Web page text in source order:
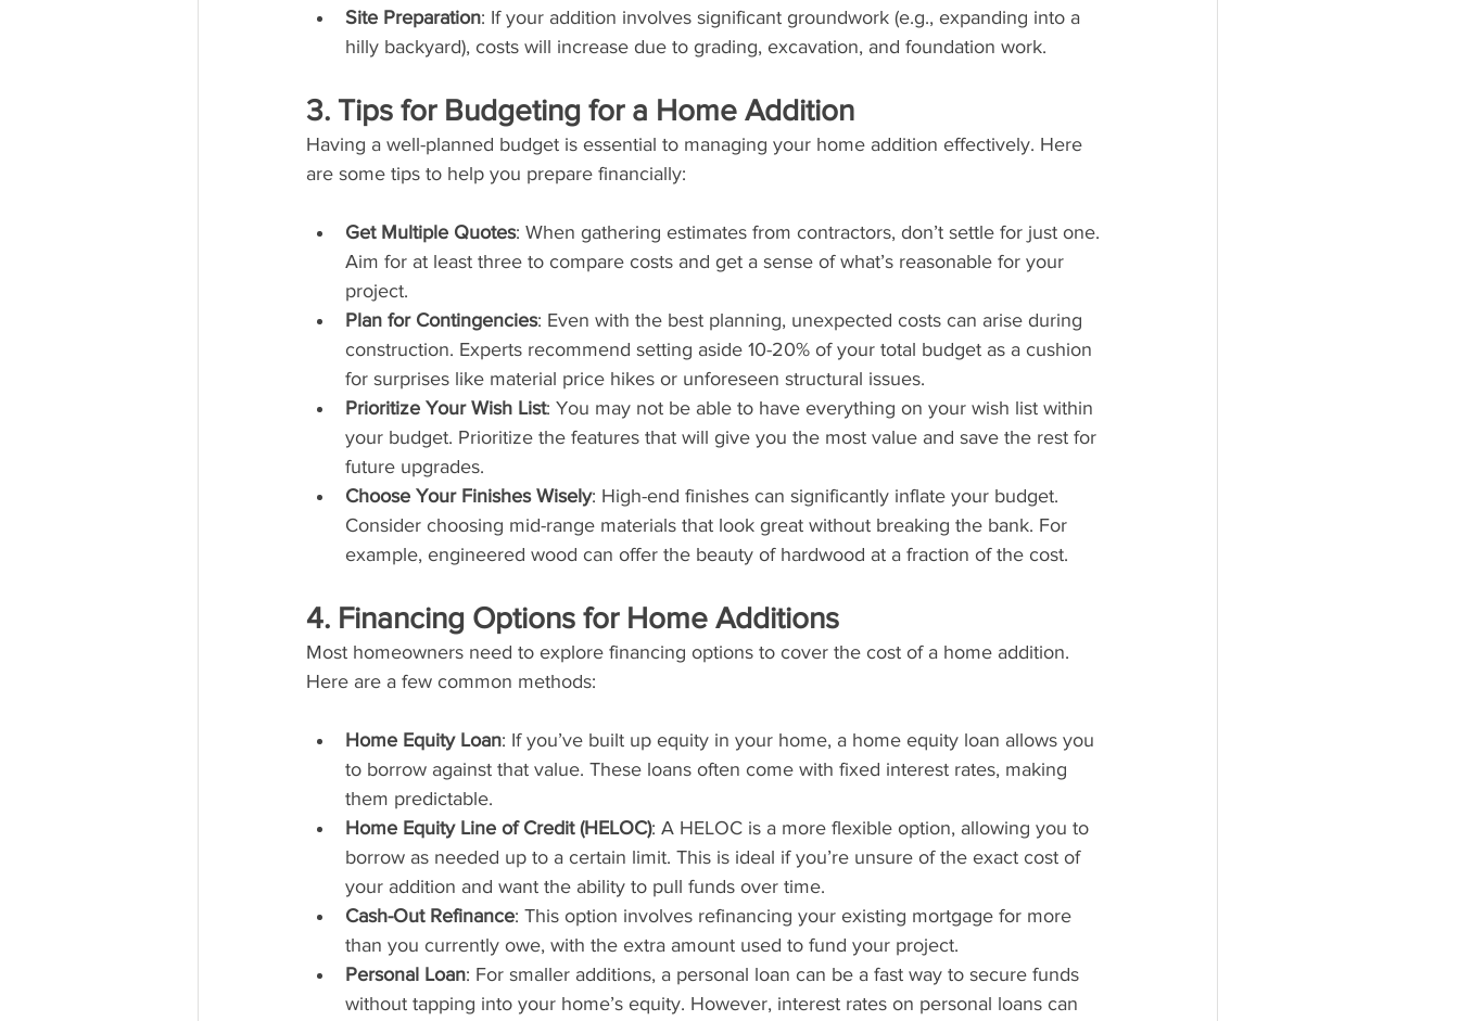
Site Preparation: If your addition involves significant groundwork (e.g., expanding into a
hilly backyard), costs will increase due to grading, excavation, and foundation work.
3. Tips for Budgeting for a Home Addition
Having a well-planned budget is essential to managing your home addition effectively. Here
are some tips to help you prepare financially:
Get Multiple Quotes: When gathering estimates from contractors, don’t settle for just one.
Aim for at least three to compare costs and get a sense of what’s reasonable for your
project.
Plan for Contingencies: Even with the best planning, unexpected costs can arise during
construction. Experts recommend setting aside 10-20% of your total budget as a cushion
for surprises like material price hikes or unforeseen structural issues.
Prioritize Your Wish List: You may not be able to have everything on your wish list within
your budget. Prioritize the features that will give you the most value and save the rest for
future upgrades.
Choose Your Finishes Wisely: High-end finishes can significantly inflate your budget.
Consider choosing mid-range materials that look great without breaking the bank. For
example, engineered wood can offer the beauty of hardwood at a fraction of the cost.
4. Financing Options for Home Additions
Most homeowners need to explore financing options to cover the cost of a home addition.
Here are a few common methods:
Home Equity Loan: If you’ve built up equity in your home, a home equity loan allows you
to borrow against that value. These loans often come with fixed interest rates, making
them predictable.
Home Equity Line of Credit (HELOC): A HELOC is a more flexible option, allowing you to
borrow as needed up to a certain limit. This is ideal if you’re unsure of the exact cost of
your addition and want the ability to pull funds over time.
Cash-Out Refinance: This option involves refinancing your existing mortgage for more
than you currently owe, with the extra amount used to fund your project.
Personal Loan: For smaller additions, a personal loan can be a fast way to secure funds
without tapping into your home’s equity. However, interest rates on personal loans can